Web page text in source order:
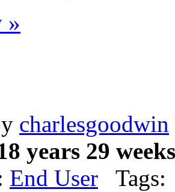
»
charlesgoodwin
years 29
End User Tags: